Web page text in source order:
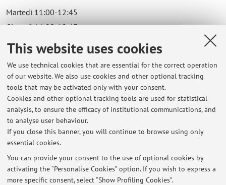
This website uses cookies
We use technical cookies that are essential for the correct operation
of our website. We also use cookies and other optional tracking
tools that may be activated only with your consent.
Cookies and other optional tracking tools are used for statistical
analysis, to ensure the efficacy of institutional communications, and
to analyse user behaviour.
If you close this banner, you will continue to browse using only
essential cookies.
You can provide your consent to the use of optional cookies by
activating the “Personalise Cookies” option. If you wish to express a
more specific consent, select “Show Profiling Cookies”.
Martedì 11:00-12:45
Giovedì 11:00-12:45
Dipartimento di Storia Culture Civiltà
Piazza S.Giovanni in Monte 2, Bologna
studio n. 3 - secondo piano.
At the moment no news are available.